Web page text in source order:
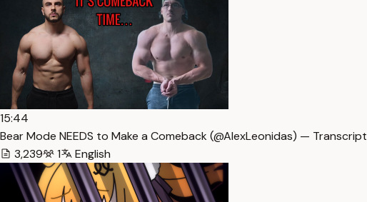
15:44
Bear Mode NEEDS to Make a Comeback (​⁠​⁠@AlexLeonidas) — Transcript
3,239
1 English